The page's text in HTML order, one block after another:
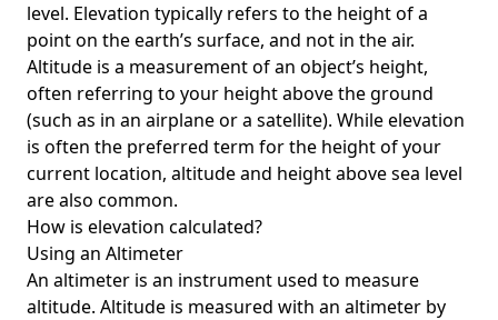
level. Elevation typically refers to the height of a
point on the earth’s surface, and not in the air.
Altitude is a measurement of an object’s height,
often referring to your height above the ground
(such as in an airplane or a satellite). While elevation
is often the preferred term for the height of your
current location, altitude and height above sea level
are also common.
How is elevation calculated?
Using an Altimeter
An altimeter is an instrument used to measure
altitude. Altitude is measured with an altimeter by